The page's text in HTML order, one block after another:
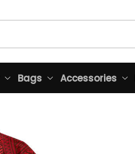
Bags Accessories